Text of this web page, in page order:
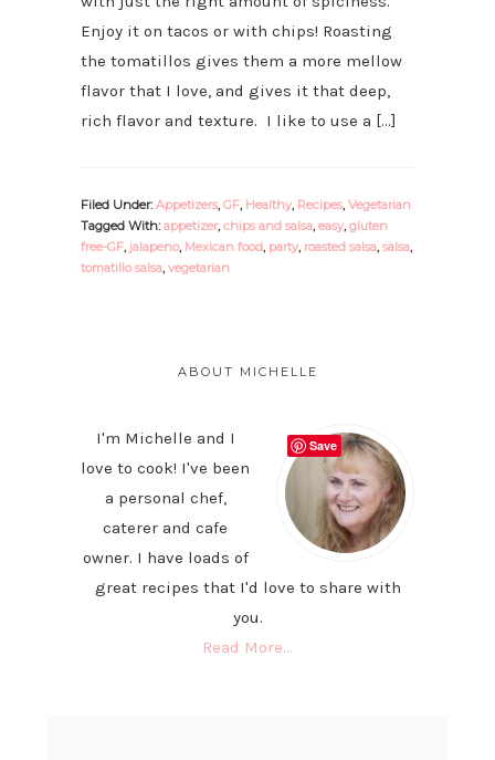
Enjoy it on tacos or with chips! Roasting
the tomatillos gives them a more mellow
flavor that I love, and gives it that deep,
rich flavor and texture. I like to use a […]
Filed Under: Appetizers, GF, Healthy, Recipes, Vegetarian
Tagged With: appetizer, chips and salsa, easy, gluten
free-GF, jalapeno, Mexican food, party, roasted salsa, salsa,
tomatillo salsa, vegetarian
ABOUT MICHELLE
I'm Michelle and I
love to cook! I've been
a personal chef,
caterer and cafe
owner. I have loads of
great recipes that I'd love to share with
you.
Read More…
Save